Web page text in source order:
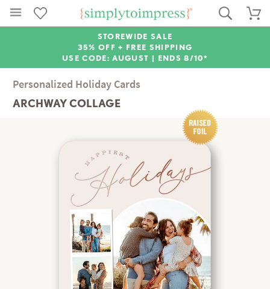
STOREWIDE SALE
35% OFF + FREE SHIPPING
USE CODE: AUGUST | ENDS 8/10*
Personalized Holiday Cards
ARCHWAY COLLAGE